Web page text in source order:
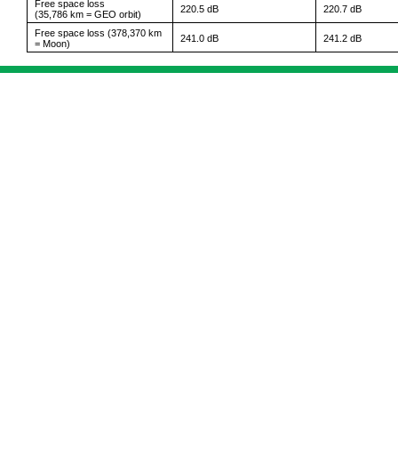
Free space loss
(35,786 km = GEO orbit)
220.5 dB 220.7 dB
Free space loss (378,370 km
= Moon)
241.0 dB 241.2 dB